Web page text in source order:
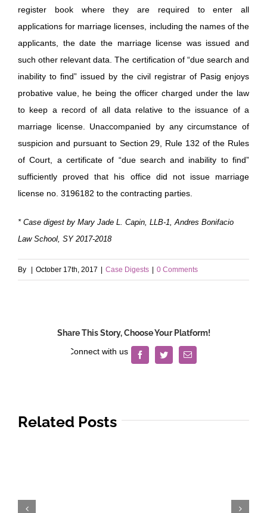
register book where they are required to enter all
applications for marriage licenses, including the names of the
applicants, the date the marriage license was issued and
such other relevant data. The certification of “due search and
inability to find” issued by the civil registrar of Pasig enjoys
probative value, he being the officer charged under the law
to keep a record of all data relative to the issuance of a
marriage license. Unaccompanied by any circumstance of
suspicion and pursuant to Section 29, Rule 132 of the Rules
of Court, a certificate of “due search and inability to find”
sufficiently proved that his office did not issue marriage
license no. 3196182 to the contracting parties.
* Case digest by Mary Jade L. Capin, LLB-1, Andres Bonifacio
Law School, SY 2017-2018
By | October 17th, 2017 | Case Digests | 0 Comments
Share This Story, Choose Your Platform!
FacebookTwitterEmail
Related Posts